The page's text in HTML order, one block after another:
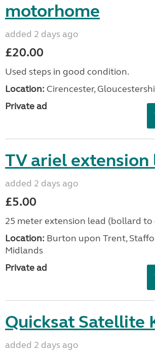
motorhome
added 2 days ago
£20.00
Used steps in good condition.
Location: Cirencester,
Private ad
TV ariel extension
added 2 days ago
£5.00
25 meter extension lead (bollard to
Location: Burton upon Trent,
Midlands
Private ad
Quicksat Satellite
added 2 days ago